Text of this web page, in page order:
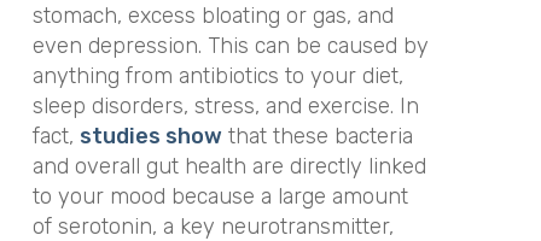
stomach, excess bloating or gas, and
even depression. This can be caused by
anything from antibiotics to your diet,
sleep disorders, stress, and exercise. In
fact, studies showthat these bacteria
and overall gut health are directly linked
to your mood because a large amount
of serotonin, a key neurotransmitter,